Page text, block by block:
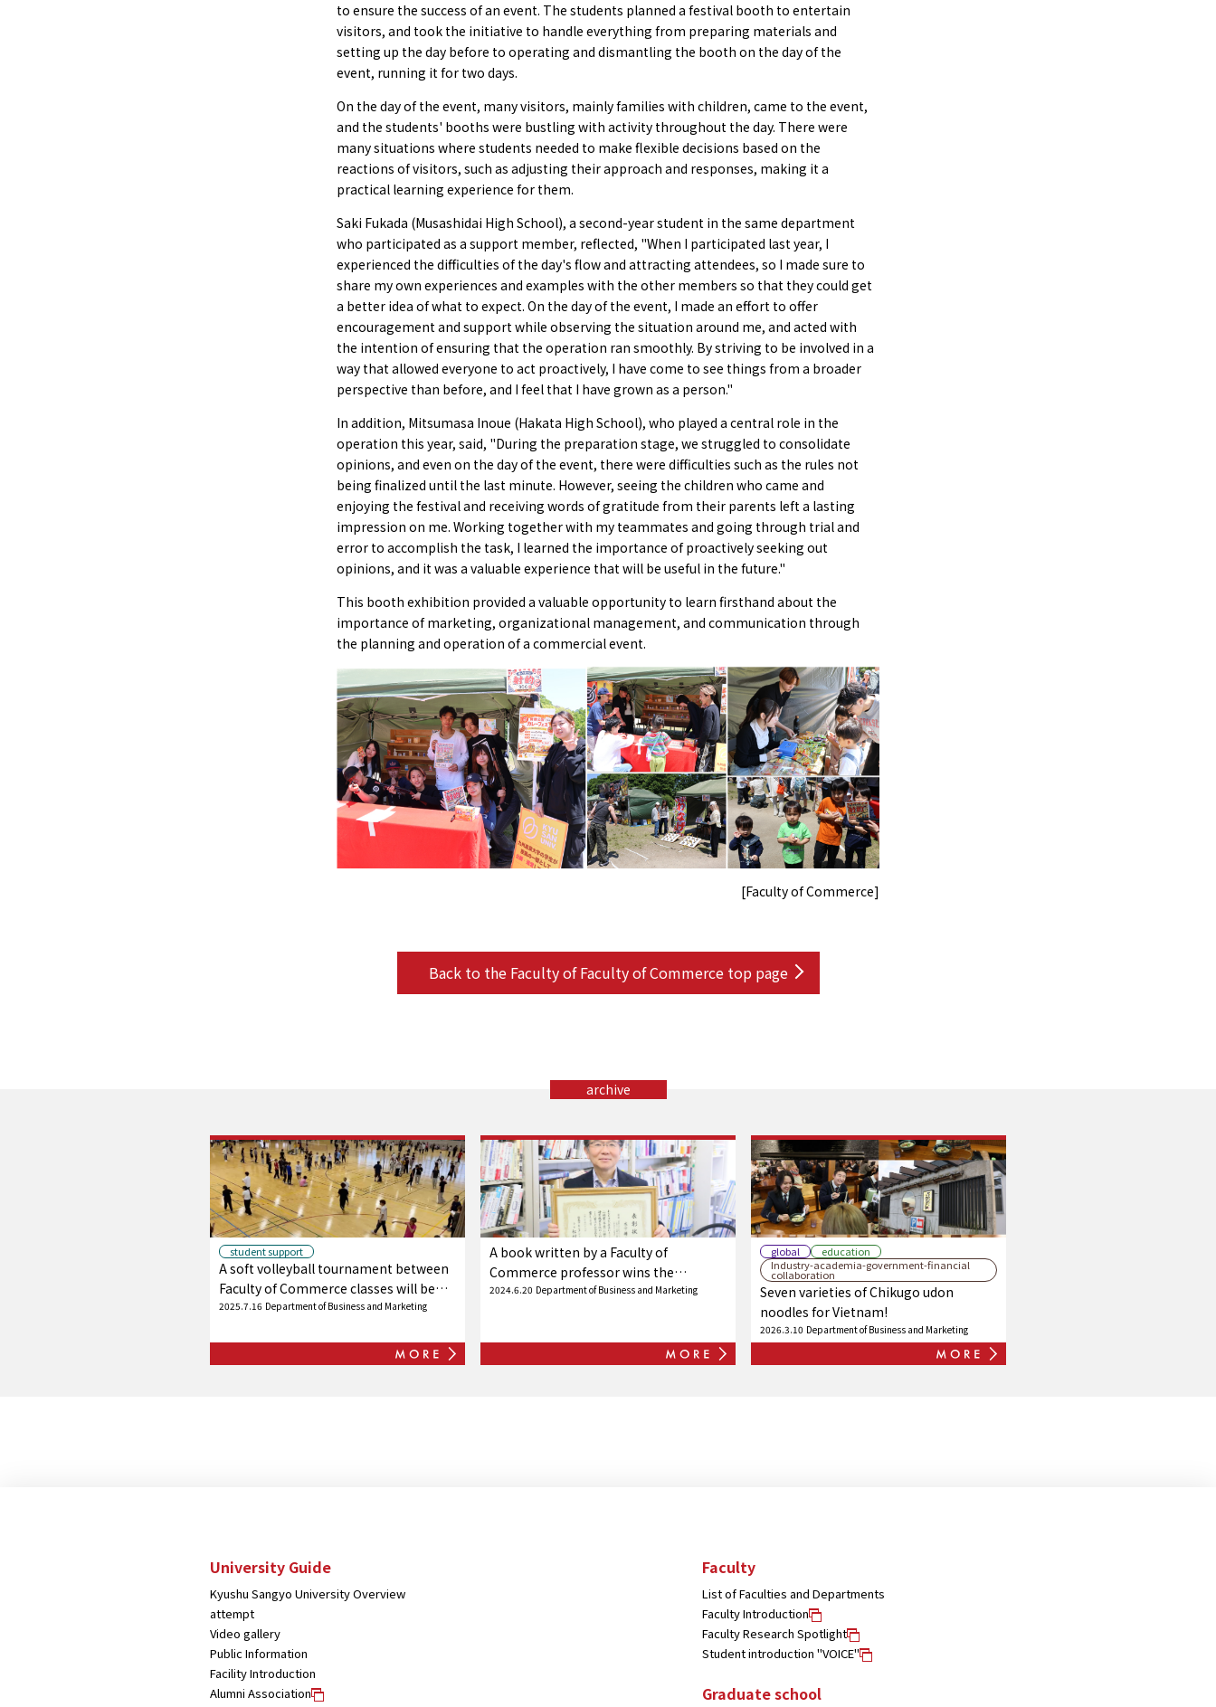
to ensure the success of an event. The students planned a festival booth to entertain
visitors, and took the initiative to handle everything from preparing materials and
setting up the day before to operating and dismantling the booth on the day of the
event, running it for two days.
On the day of the event, many visitors, mainly families with children, came to the event,
and the students' booths were bustling with activity throughout the day. There were
many situations where students needed to make flexible decisions based on the
reactions of visitors, such as adjusting their approach and responses, making it a
practical learning experience for them.
Saki Fukada (Musashidai High School), a second-year student in the same department
who participated as a support member, reflected, "When I participated last year, I
experienced the difficulties of the day's flow and attracting attendees, so I made sure to
share my own experiences and examples with the other members so that they could get
a better idea of what to expect. On the day of the event, I made an effort to offer
encouragement and support while observing the situation around me, and acted with
the intention of ensuring that the operation ran smoothly. By striving to be involved in a
way that allowed everyone to act proactively, I have come to see things from a broader
perspective than before, and I feel that I have grown as a person."
In addition, Mitsumasa Inoue (Hakata High School), who played a central role in the
operation this year, said, "During the preparation stage, we struggled to consolidate
opinions, and even on the day of the event, there were difficulties such as the rules not
being finalized until the last minute. However, seeing the children who came and
enjoying the festival and receiving words of gratitude from their parents left a lasting
impression on me. Working together with my teammates and going through trial and
error to accomplish the task, I learned the importance of proactively seeking out
opinions, and it was a valuable experience that will be useful in the future."
This booth exhibition provided a valuable opportunity to learn firsthand about the
importance of marketing, organizational management, and communication through
the planning and operation of a commercial event.
[Faculty of Commerce]
Back to the Faculty of Faculty of Commerce top page
archive
student support
A soft volleyball tournament between
Faculty of Commerce classes will be
held!
2025.7.16 Department of Business and Marketing
A book written by a Faculty of
Commerce professor wins the
Yamashiro Award (Main Prize) of the
2024.6.20 Department of Business and Marketing
global
education
Industry-academia-government-financial
collaboration
Seven varieties of Chikugo udon
noodles for Vietnam!
2026.3.10 Department of Business and Marketing
University Guide
Kyushu Sangyo University Overview
attempt
Video gallery
Public Information
Facility Introduction
Alumni Association
Faculty
List of Faculties and Departments
Faculty Introduction
Faculty Research Spotlight
Student introduction "VOICE"
Graduate school